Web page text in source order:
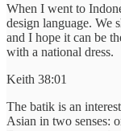
When I went to
design language. We
and I hope it can be
with a national dress.
Keith 38:01
The batik is an
Asian in two senses: